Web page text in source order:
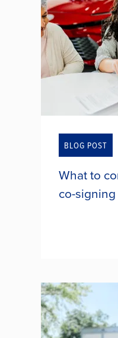
SAFE
UNION
MILLION TO
THROUGH
GIVEBACK
BLOG POST
What to
co-
close friend.
your heart
co-signing a
simple way